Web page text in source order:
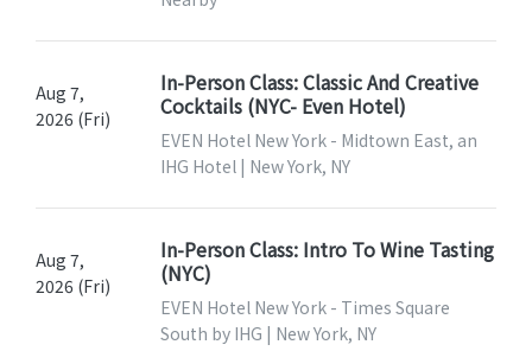
Aug 7,
2026 (Fri)
In-Person Class: Classic And Creative
Cocktails (NYC- Even Hotel)
EVEN Hotel New York - Midtown East, an
IHG Hotel | New York, NY
Aug 7,
2026 (Fri)
In-Person Class: Intro To Wine Tasting
(NYC)
EVEN Hotel New York - Times Square
South by IHG | New York, NY